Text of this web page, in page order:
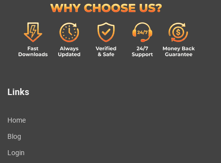
Links
Home
Blog
Login